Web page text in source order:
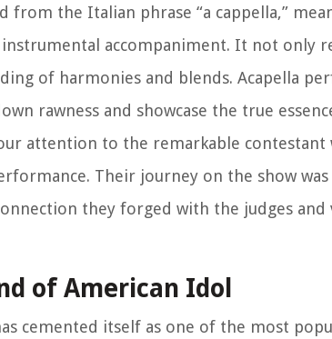
from the Italian phrase “a cappella,”
accompaniment. It not only
of harmonies and blends. Acapella
rawness and showcase the true
attention to the remarkable
Their journey on the show
they forged with the judges and
of American Idol
cemented itself as one of the most